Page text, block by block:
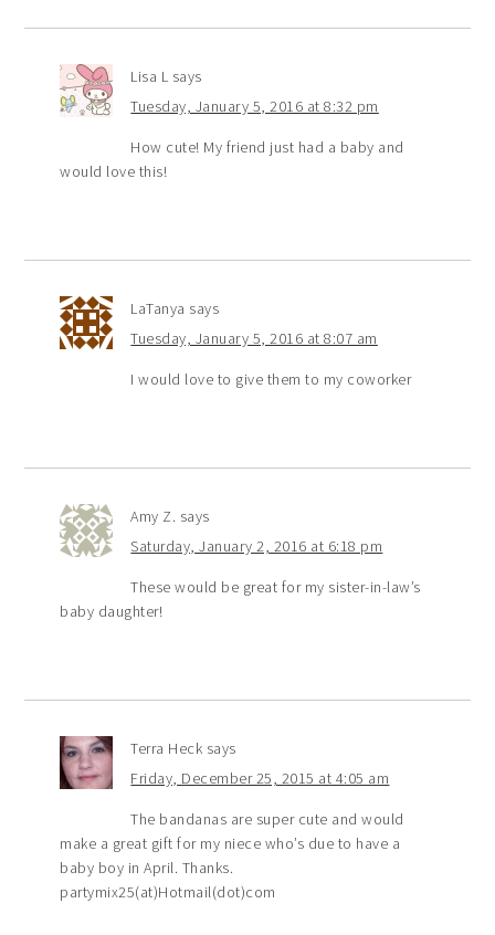
Lisa L says
Tuesday, January 5, 2016 at 8:32 pm
How cute! My friend just had a baby and
would love this!
LaTanya says
Tuesday, January 5, 2016 at 8:07 am
I would love to give them to my coworker
Amy Z. says
Saturday, January 2, 2016 at 6:18 pm
These would be great for my sister-in-law’s
baby daughter!
Terra Heck says
Friday, December 25, 2015 at 4:05 am
The bandanas are super cute and would
make a great gift for my niece who’s due to have a
baby boy in April. Thanks.
partymix25(at)Hotmail(dot)com